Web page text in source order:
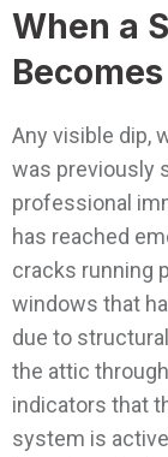
When a
Any visible dip,
was previously
professional
has reached
cracks running
windows that
due to
the attic
indicators that
system is